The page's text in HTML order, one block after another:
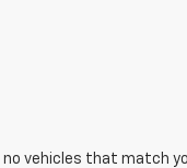
no vehicles that match